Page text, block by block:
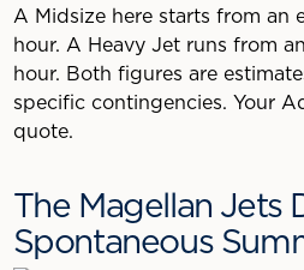
A Midsize here starts from an
hour. A Heavy Jet runs from
hour. Both figures are
specific contingencies. Your
quote.
The Magellan Jets
Spontaneous